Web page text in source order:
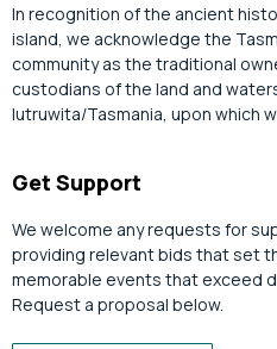
In recognition of the ancient
island, we acknowledge the
community as the traditional
custodians of the land and
lutruwita/Tasmania, upon which
Get Support
We welcome any requests for
providing relevant bids that set
memorable events that exceed
Request a proposal below.